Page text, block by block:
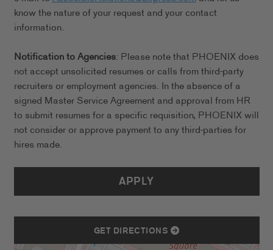
know the nature of your request and your contact
information.
Notification to Agencies: Please note that PHOENIX does
not accept unsolicited resumes or calls from third-party
recruiters or employment agencies. In the absence of a
signed Master Service Agreement and approval from HR
to submit resumes for a specific requisition, PHOENIX will
not consider or approve payment to any third-parties for
hires made.
APPLY
GET DIRECTIONS